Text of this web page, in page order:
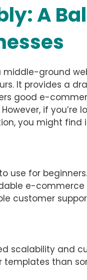
A
middle-ground
It provides a
good e-
if you’re
you might find
use for beginners.
e-commerce
customer
scalability and
templates than